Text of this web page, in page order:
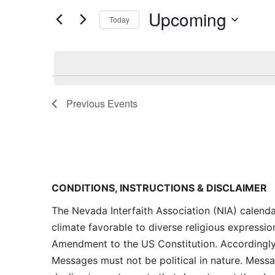
Views
Events
Today Upcoming
Previous Events
CONDITIONS, INSTRUCTIONS & DISCLAIMER
The Nevada Interfaith Association (NIA)
climate favorable to diverse religious
Amendment to the US Constitution.
Messages must not be political in nature.